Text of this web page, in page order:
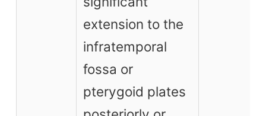
extension to the
infratemporal
fossa or
pterygoid plates